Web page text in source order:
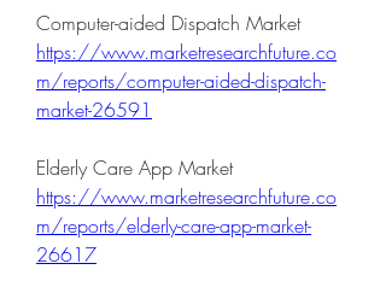
Computer-aided Dispatch Market
https://www.marketresearchfuture.co
m/reports/computer-aided-dispatch-
market-26591
Elderly Care App Market
https://www.marketresearchfuture.co
m/reports/elderly-care-app-market-
26617